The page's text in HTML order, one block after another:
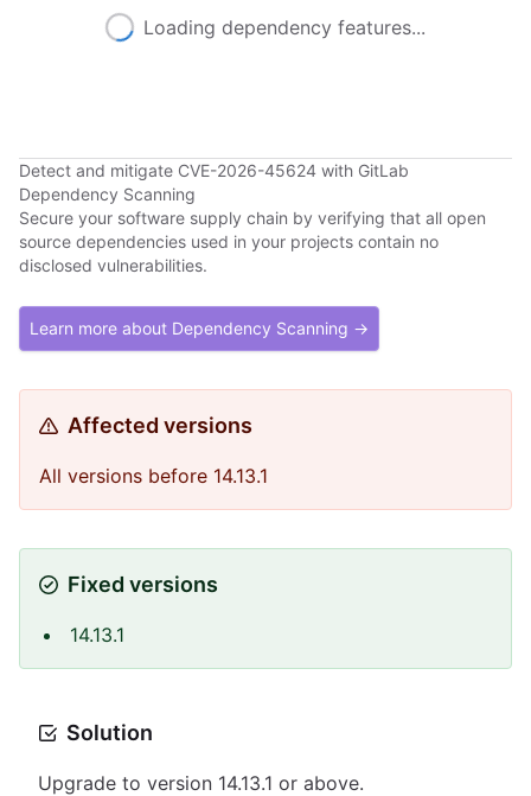
Loading dependency features...
Detect and mitigate CVE-2026-45624 with GitLab
Dependency Scanning
Secure your software supply chain by verifying that all open
source dependencies used in your projects contain no
disclosed vulnerabilities.
Learn more about Dependency Scanning →
Affected versions
All versions before 14.13.1
Fixed versions
14.13.1
Solution
Upgrade to version 14.13.1 or above.